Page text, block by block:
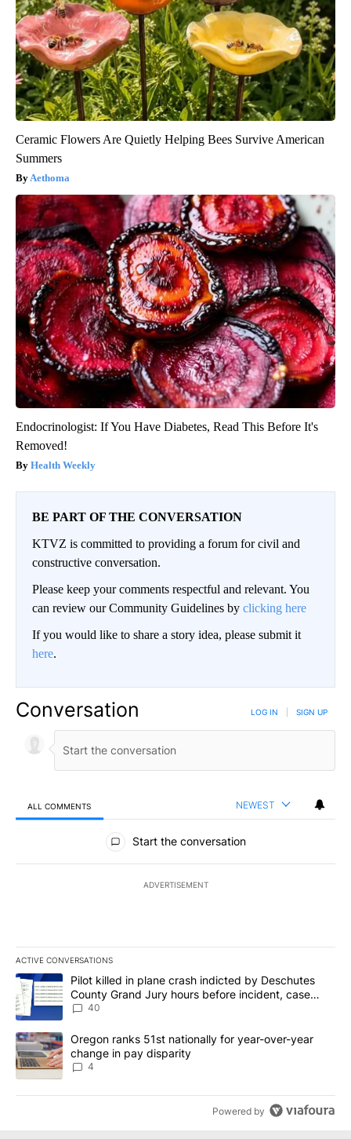
Ceramic Flowers Are Quietly Helping Bees Survive American
Summers
Aethoma
Endocrinologist: If You Have Diabetes, Read This Before It's
Removed!
Health Weekly
BE PART OF THE CONVERSATION
KTVZ is committed to providing a forum for civil and
constructive conversation.
Please keep your comments respectful and relevant. You
can review our Community Guidelines by clicking here
If you would like to share a story idea, please submit it
here.
Conversation LOG IN SIGN UP
ALL COMMENTS NEWEST
All Comments
Start the conversation
ADVERTISEMENT
ACTIVE CONVERSATIONS
The following is a list of the most commented articles in the last
A trending article titled "Pilot killed in plane crash indicted by
Pilot killed in plane crash indicted by Deschutes
County Grand Jury hours before incident, case
dismissed following death
40
A trending article titled "Oregon ranks 51st nationally for year-
Oregon ranks 51st nationally for year-over-year
change in pay disparity
4
Powered by